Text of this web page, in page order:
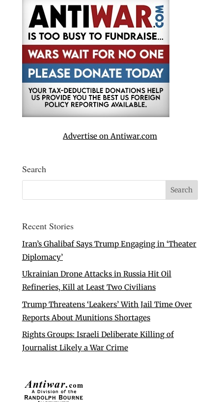
Advertise on Antiwar.com
Search
Recent Stories
Iran’s Ghalibaf Says Trump Engaging in ‘Theater
Diplomacy’
Ukrainian Drone Attacks in Russia Hit Oil
Refineries, Kill at Least Two Civilians
Trump Threatens ‘Leakers’ With Jail Time Over
Reports About Munitions Shortages
Rights Groups: Israeli Deliberate Killing of
Journalist Likely a War Crime